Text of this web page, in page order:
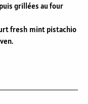
grillées au four
fresh mint pistachio